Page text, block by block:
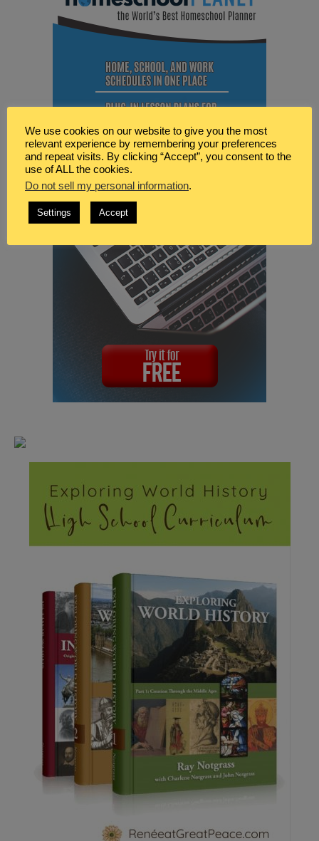
We use cookies on our website to give you the most
relevant experience by remembering your preferences
and repeat visits. By clicking “Accept”, you consent to the
use of ALL the cookies.
Do not sell my personal information.
Settings Accept